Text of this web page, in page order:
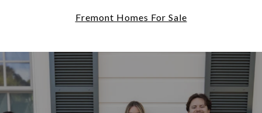
Fremont Homes For Sale